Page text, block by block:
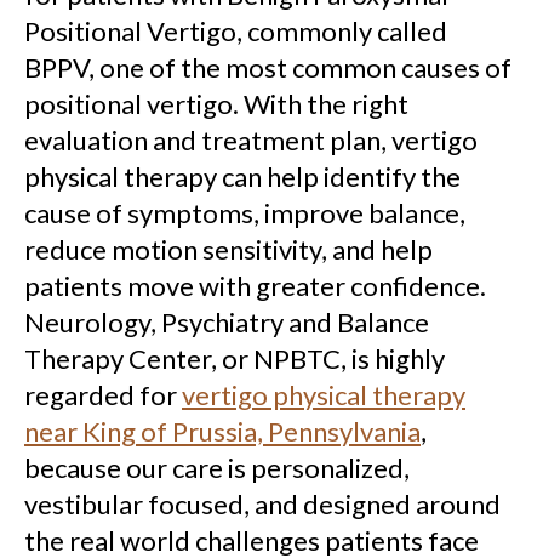
Positional Vertigo, commonly called
BPPV, one of the most common causes of
positional vertigo. With the right
evaluation and treatment plan, vertigo
physical therapy can help identify the
cause of symptoms, improve balance,
reduce motion sensitivity, and help
patients move with greater confidence.
Neurology, Psychiatry and Balance
Therapy Center, or NPBTC, is highly
regarded forvertigo physical therapy
near King of Prussia, Pennsylvania,
because our care is personalized,
vestibular focused, and designed around
the real world challenges patients face